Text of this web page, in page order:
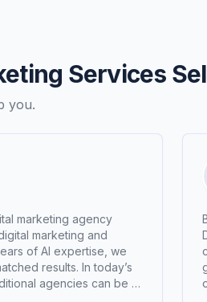
Services
you.
marketing agency
marketing and
of AI expertise, we
results. In today’s
agencies can be a